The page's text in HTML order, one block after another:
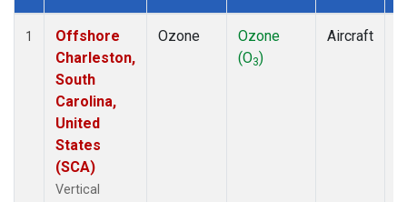
Dataset Number
1
Offshore
Charleston,
South
Carolina,
United
States
(SCA)
Vertical
Ozone
Ozone
(O3)
Aircraft